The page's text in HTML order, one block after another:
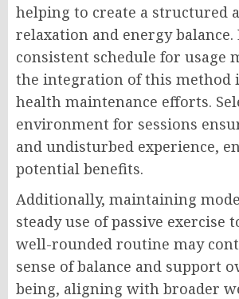
helping to create a structured
relaxation and energy
consistent schedule for usage
the integration of this method
health maintenance efforts.
environment for sessions
and undisturbed experience,
potential benefits.
Additionally, maintaining
steady use of passive exercise
well-rounded routine may
sense of balance and support
being, aligning with broader